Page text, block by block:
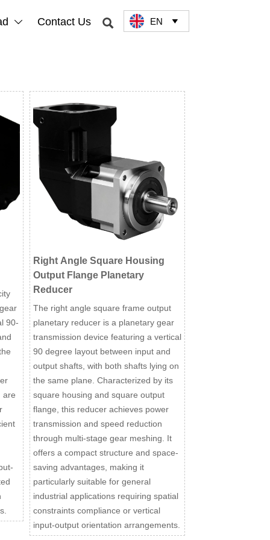
 Contact Us  EN 
90-
are
Right Angle Square Housing
Output Flange Planetary
Reducer
The right angle square frame output
planetary reducer is a planetary gear
transmission device featuring a vertical
90 degree layout between input and
output shafts, with both shafts lying on
the same plane. Characterized by its
square housing and square output
flange, this reducer achieves power
transmission and speed reduction
through multi-stage gear meshing. It
offers a compact structure and space-
saving advantages, making it
particularly suitable for general
industrial applications requiring spatial
constraints compliance or vertical
input-output orientation arrangements.